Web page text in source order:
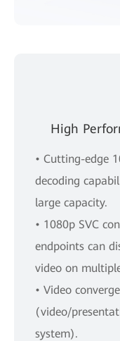
High
• Cutting-edge
decoding
large capacity.
• 1080p SVC
endpoints can
video on
• Video
(video/
system).